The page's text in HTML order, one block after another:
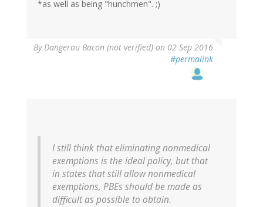
*as well as being "hunchmen". ;)
ByDangerou Bacon (not verified) on 02 Sep 2016
#permalink
I still think that eliminating nonmedical
exemptions is the ideal policy, but that
in states that still allow nonmedical
exemptions, PBEs should be made as
difficult as possible to obtain.